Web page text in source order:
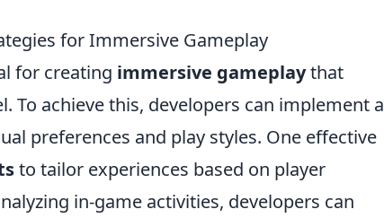
for Immersive Gameplay
for creating immersive gameplaythat
To achieve this, developers can implement a
preferences and play styles. One effective
to tailor experiences based on player
in-game activities, developers can